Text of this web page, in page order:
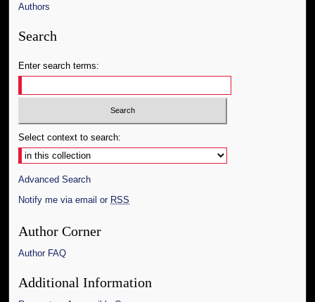
Authors
Search
Enter search terms:
Select context to search:
Advanced Search
Notify me via email or RSS
Author Corner
Author FAQ
Additional Information